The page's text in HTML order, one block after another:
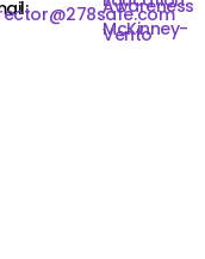
Awareness
McKinney-
Vento